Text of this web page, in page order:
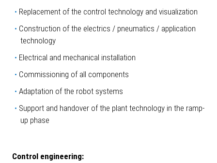
Replacement of the control technology and visualization
Construction of the electrics / pneumatics / application
technology
Electrical and mechanical installation
Commissioning of all components
Adaptation of the robot systems
Support and handover of the plant technology in the ramp-
up phase
Control engineering: